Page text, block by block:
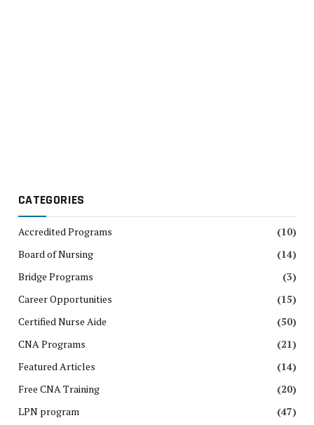
CATEGORIES
Accredited Programs
(10)
Board of Nursing
(14)
Bridge Programs
(3)
Career Opportunities
(15)
Certified Nurse Aide
(50)
CNA Programs
(21)
Featured Articles
(14)
Free CNA Training
(20)
LPN program
(47)